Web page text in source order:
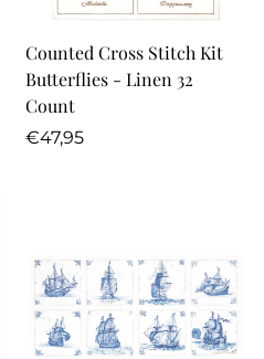
Counted Cross Stitch Kit
Butterflies - Linen 32
Count
Regular
€47,95